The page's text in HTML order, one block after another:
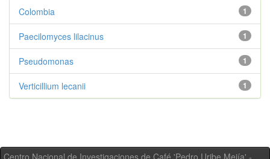
1
Colombia
1
Paecilomyces lilacinus
1
Pseudomonas
1
Verticillium lecanii
Centro Nacional de Investigaciones de Café 'Pedro Uribe Mejía' -